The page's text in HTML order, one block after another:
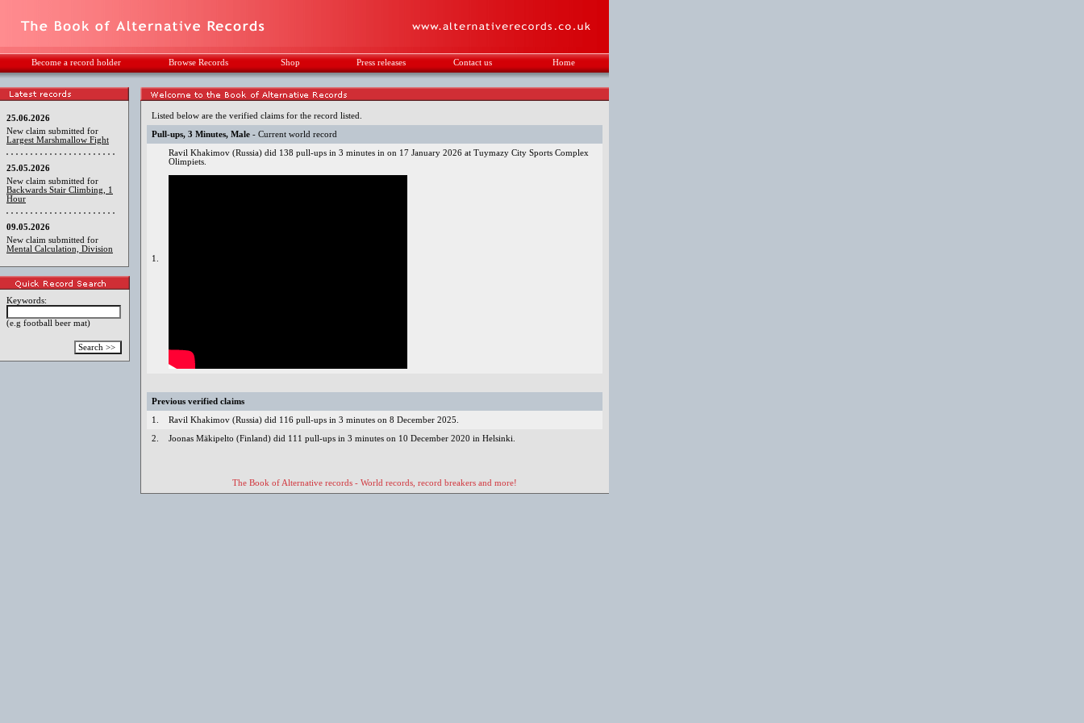
Become a record holder Browse Records Shop Press releases Contact us Home
25.06.2026
New claim submitted for
Largest Marshmallow Fight
25.05.2026
New claim submitted for
Backwards Stair Climbing, 1
Hour
09.05.2026
New claim submitted for
Mental Calculation, Division
Keywords:
(e.g football beer mat)
Listed below are the verified claims for the record listed.
Pull-ups, 3 Minutes, Male - Current world record
1.
Ravil Khakimov (Russia) did 138 pull-ups in 3 minutes in on 17 January 2026 at Tuymazy City Sports Complex
Olimpiets.
Previous verified claims
1. Ravil Khakimov (Russia) did 116 pull-ups in 3 minutes on 8 December 2025.
2. Joonas Mäkipelto (Finland) did 111 pull-ups in 3 minutes on 10 December 2020 in Helsinki.
The Book of Alternative records - World records, record breakers and more!